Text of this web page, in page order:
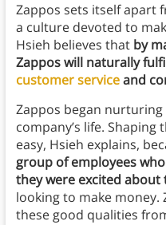
Zappos sets itself
a culture devoted to
Hsieh believes that by
Zappos will naturally
customer serviceand
Zappos began
company’s life.
easy, Hsieh explains,
group of employees
they were excited about
looking to make
these good qualities